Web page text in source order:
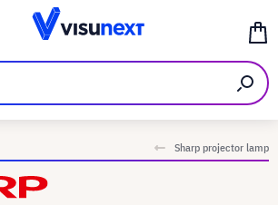
Sharp projector lamp